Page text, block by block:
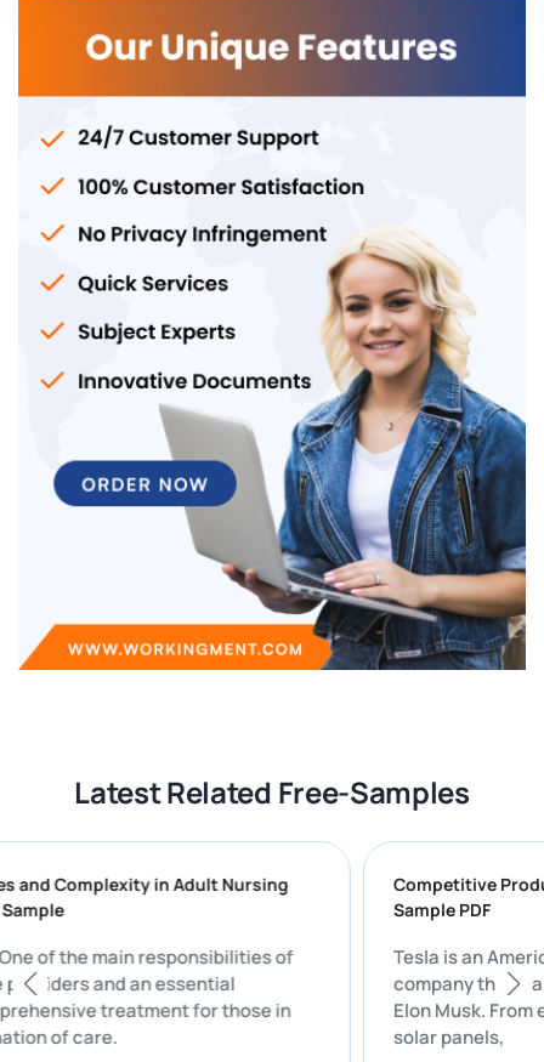
Latest Related Free-Samples
and Complexity in Adult Nursing
Sample
One of the main responsibilities of
providers and an essential
treatment for those in
of care.
Competitive
Sample PDF
Tesla is an
company
Elon Musk.
solar panels,